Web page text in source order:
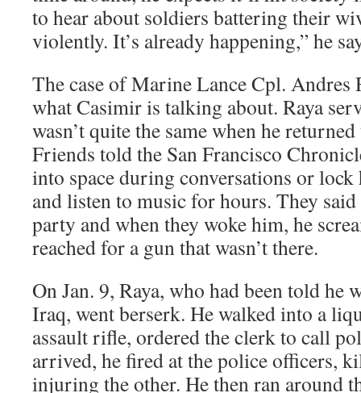
to hear about soldiers battering their
violently. It’s already happening,” he
The case of Marine Lance Cpl. Andres
what Casimir is talking about. Raya
wasn’t quite the same when he
Friends told the San Francisco
into space during conversations or
and listen to music for hours. They said
party and when they woke him, he
reached for a gun that wasn’t there.
On Jan. 9, Raya, who had been told he
Iraq, went berserk. He walked into a
assault rifle, ordered the clerk to call
arrived, he fired at the police officers,
injuring the other. He then ran around